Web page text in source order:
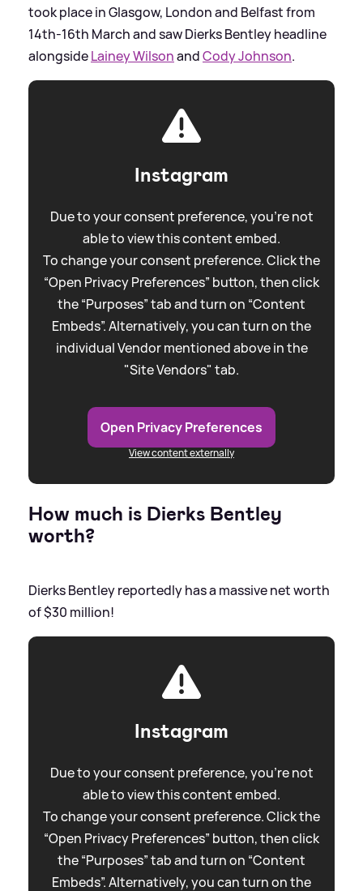
took place in Glasgow, London and Belfast from
14th-16th March and saw Dierks Bentley headline
alongsideLainey WilsonandCody Johnson.
Instagram
Due to your consent preference, you're not
able to view this content embed.
To change your consent preference. Click the
“Open Privacy Preferences” button, then click
the “Purposes” tab and turn on “Content
Embeds”. Alternatively, you can turn on the
individual Vendor mentioned above in the
"Site Vendors" tab.
Open Privacy Preferences
View content externally
How much is Dierks Bentley
worth?
Dierks Bentley reportedly has a massive net worth
of $30 million!
Instagram
Due to your consent preference, you're not
able to view this content embed.
To change your consent preference. Click the
“Open Privacy Preferences” button, then click
the “Purposes” tab and turn on “Content
Embeds”. Alternatively, you can turn on the